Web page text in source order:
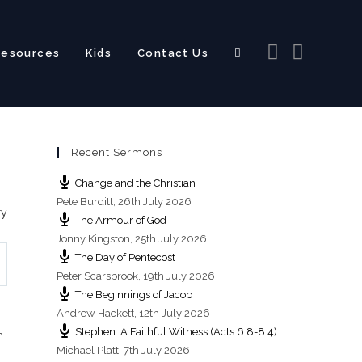
Kids Contact Us Toggle
Recent Sermons
Change and the Christian
Pete Burditt, 26th July 2026
The Armour of God
Jonny Kingston, 25th July 2026
The Day of Pentecost
Peter Scarsbrook, 19th July 2026
The Beginnings of Jacob
Andrew Hackett, 12th July 2026
Stephen: A Faithful Witness (Acts 6:8-8:4)
Michael Platt, 7th July 2026